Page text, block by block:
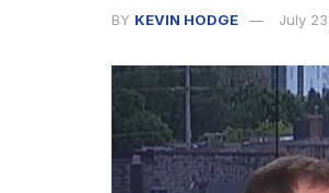
BY KEVIN HODGE July